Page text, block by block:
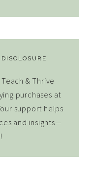
& Thrive
purchases at
support helps
and insights—